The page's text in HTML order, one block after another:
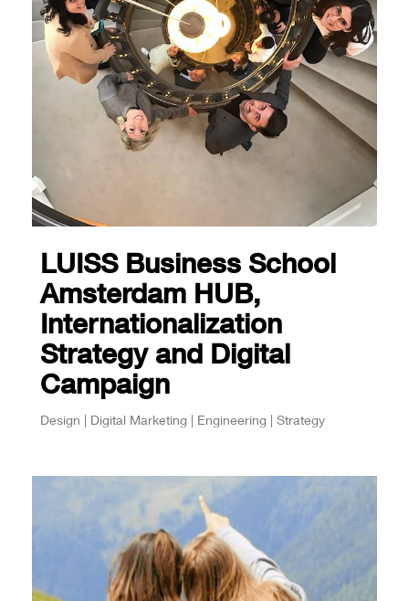
LUISS Business School
Amsterdam HUB,
Internationalization
Strategy and Digital
Campaign
Design | Digital Marketing | Engineering | Strategy